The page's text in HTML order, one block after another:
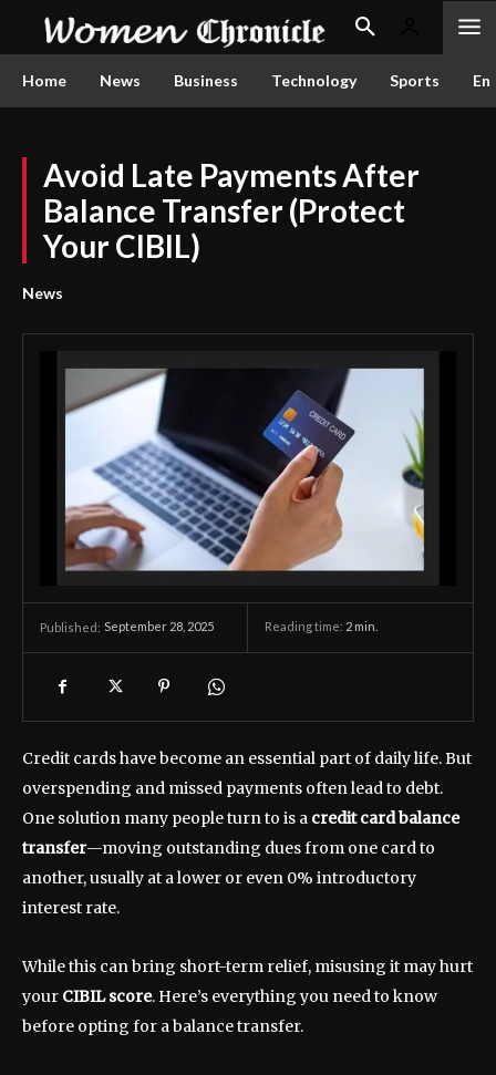
Home News Business Technology Sports
Avoid Late Payments After
Balance Transfer (Protect
Your CIBIL)
News
Published: September 28, 2025 Reading time: 2 min.
Credit cards have become an essential part of daily life. But
overspending and missed payments often lead to debt.
One solution many people turn to is a credit card balance
transfer—moving outstanding dues from one card to
another, usually at a lower or even 0% introductory
interest rate.
While this can bring short-term relief, misusing it may hurt
your CIBIL score. Here’s everything you need to know
before opting for a balance transfer.